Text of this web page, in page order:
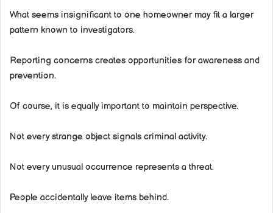
What seems insignificant to one homeowner may fit a larger
pattern known to investigators.
Reporting concerns creates opportunities for awareness and
prevention.
Of course, it is equally important to maintain perspective.
Not every strange object signals criminal activity.
Not every unusual occurrence represents a threat.
People accidentally leave items behind.